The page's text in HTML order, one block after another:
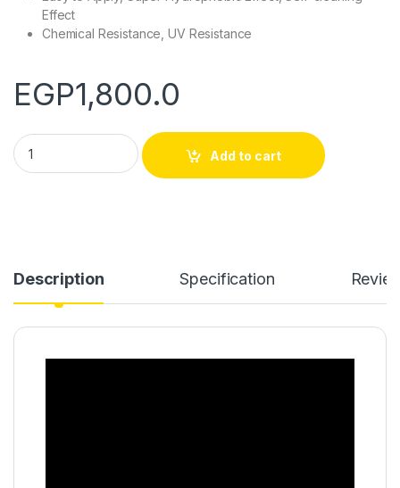
Effect
Chemical Resistance, UV Resistance
EGP1,800.0
CERAMIC PRO SPORT- 300 ML quantity
Add to cart
Description Specification